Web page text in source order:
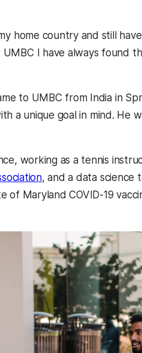
home country and still
I have always found
to UMBC from India in
a unique goal in mind. He
working as a tennis
, and a data science
of Maryland COVID-19